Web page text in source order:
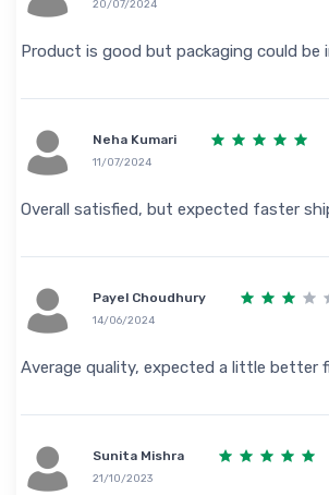
20/07/2024
Product is good but packaging could be
Neha Kumari
11/07/2024
Overall satisfied, but expected faster
Payel Choudhury
14/06/2024
Average quality, expected a little better
Sunita Mishra
21/10/2023